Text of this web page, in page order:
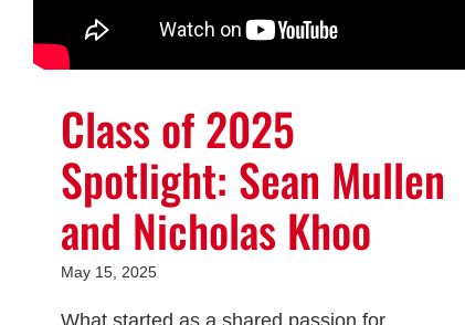
Class of 2025
Spotlight: Sean Mullen
and Nicholas Khoo
May 15, 2025
What started as a shared passion for